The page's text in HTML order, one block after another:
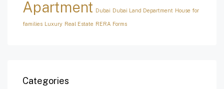
Apartment Dubai Dubai Land Department House for
families Luxury Real Estate RERA Forms
Categories